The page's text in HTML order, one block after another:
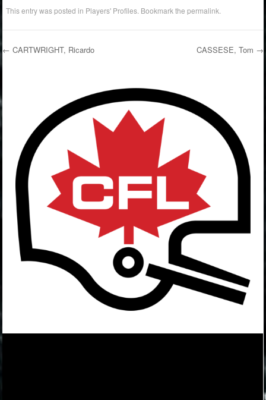
This entry was posted in Players' Profiles . Bookmark thepermalink
← CARTWRIGHT, Ricardo CASSESE, Tom →